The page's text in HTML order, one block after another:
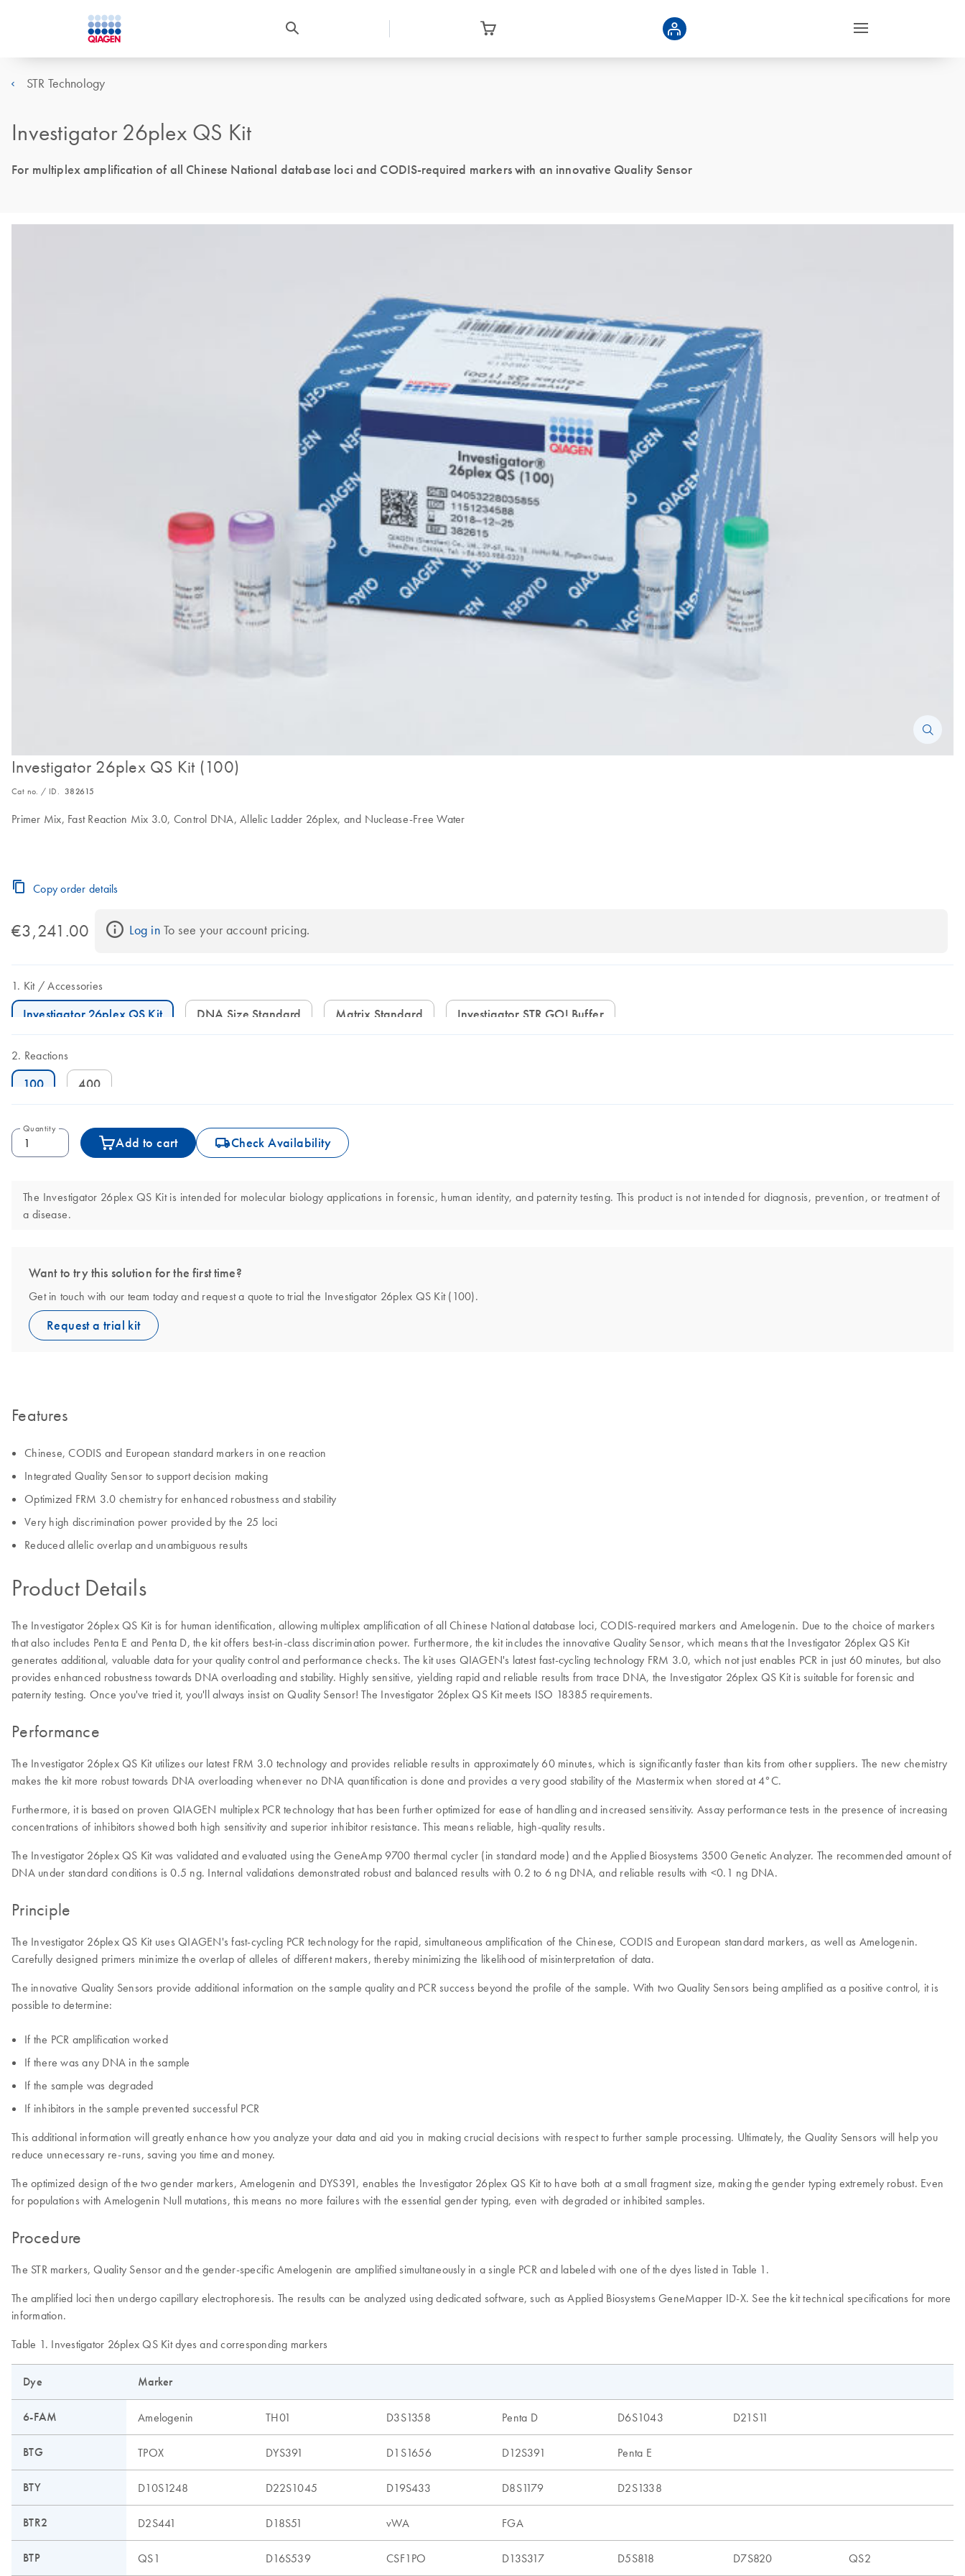
STR Technology
Investigator 26plex QS Kit
For multiplex amplification of all Chinese National database loci and CODIS-required markers with an innovative Quality Sensor
Investigator 26plex QS Kit (100)
Cat no. / ID. 382615
Primer Mix, Fast Reaction Mix 3.0, Control DNA, Allelic Ladder 26plex, and Nuclease-Free Water
Copy order details
€3,241.00 Log in To see your account pricing.
Kit Accessories
Investigator 26plex QS Kit DNA Size Standard Matrix Standard Investigator STR GO! Buffer
Reactions
100 400
Quantity
Add to cart icon_0062_deliver-s Check Availability
The Investigator 26plex QS Kit is intended for molecular biology applications in forensic, human identity, and paternity testing. This product is not intended for diagnosis, prevention, or treatment of
a disease.
Want to try this solution for the first time?
Get in touch with our team today and request a quote to trial the Investigator 26plex QS Kit (100).
Request a trial kit
Features
Chinese, CODIS and European standard markers in one reaction
Integrated Quality Sensor to support decision making
Optimized FRM 3.0 chemistry for enhanced robustness and stability
Very high discrimination power provided by the 25 loci
Reduced allelic overlap and unambiguous results
Product Details
The Investigator 26plex QS Kit is for human identification, allowing multiplex amplification of all Chinese National database loci, CODIS-required markers and Amelogenin. Due to the choice of markers
that also includes Penta E and Penta D, the kit offers best-in-class discrimination power. Furthermore, the kit includes the innovative Quality Sensor, which means that the Investigator 26plex QS Kit
generates additional, valuable data for your quality control and performance checks. The kit uses QIAGEN's latest fast-cycling technology FRM 3.0, which not just enables PCR in just 60 minutes, but also
provides enhanced robustness towards DNA overloading and stability. Highly sensitive, yielding rapid and reliable results from trace DNA, the Investigator 26plex QS Kit is suitable for forensic and
paternity testing. Once you've tried it, you'll always insist on Quality Sensor! The Investigator 26plex QS Kit meets ISO 18385 requirements.
Performance
The Investigator 26plex QS Kit utilizes our latest FRM 3.0 technology and provides reliable results in approximately 60 minutes, which is significantly faster than kits from other suppliers. The new chemistry
makes the kit more robust towards DNA overloading whenever no DNA quantification is done and provides a very good stability of the Mastermix when stored at 4°C.
Furthermore, it is based on proven QIAGEN multiplex PCR technology that has been further optimized for ease of handling and increased sensitivity. Assay performance tests in the presence of increasing
concentrations of inhibitors showed both high sensitivity and superior inhibitor resistance. This means reliable, high-quality results.
The Investigator 26plex QS Kit was validated and evaluated using the GeneAmp 9700 thermal cycler (in standard mode) and the Applied Biosystems 3500 Genetic Analyzer. The recommended amount of
DNA under standard conditions is 0.5 ng. Internal validations demonstrated robust and balanced results with 0.2 to 6 ng DNA, and reliable results with <0.1 ng DNA.
Principle
The Investigator 26plex QS Kit uses QIAGEN's fast-cycling PCR technology for the rapid, simultaneous amplification of the Chinese, CODIS and European standard markers, as well as Amelogenin.
Carefully designed primers minimize the overlap of alleles of different makers, thereby minimizing the likelihood of misinterpretation of data.
The innovative Quality Sensors provide additional information on the sample quality and PCR success beyond the profile of the sample. With two Quality Sensors being amplified as a positive control, it is
possible to determine:
If the PCR amplification worked
If there was any DNA in the sample
If the sample was degraded
If inhibitors in the sample prevented successful PCR
This additional information will greatly enhance how you analyze your data and aid you in making crucial decisions with respect to further sample processing. Ultimately, the Quality Sensors will help you
reduce unnecessary re-runs, saving you time and money.
The optimized design of the two gender markers, Amelogenin and DYS391, enables the Investigator 26plex QS Kit to have both at a small fragment size, making the gender typing extremely robust. Even
for populations with Amelogenin Null mutations, this means no more failures with the essential gender typing, even with degraded or inhibited samples.
Procedure
The STR markers, Quality Sensor and the gender-specific Amelogenin are amplified simultaneously in a single PCR and labeled with one of the dyes listed in Table 1.
The amplified loci then undergo capillary electrophoresis. The results can be analyzed using dedicated software, such as Applied Biosystems GeneMapper ID-X. See the kit technical specifications for more
information.
Table 1. Investigator 26plex QS Kit dyes and corresponding markers
Dye Marker
6-FAM Amelogenin TH01 D3S1358 Penta D D6S1043 D21S11
BTG TPOX DYS391 D1S1656 D12S391 Penta E
BTY D10S1248 D22S1045 D19S433 D8S1179 D2S1338
BTR2 D2S441 D18S51 vWA FGA
BTP QS1 D16S539 CSF1PO D13S317 D5S818 D7S820 QS2